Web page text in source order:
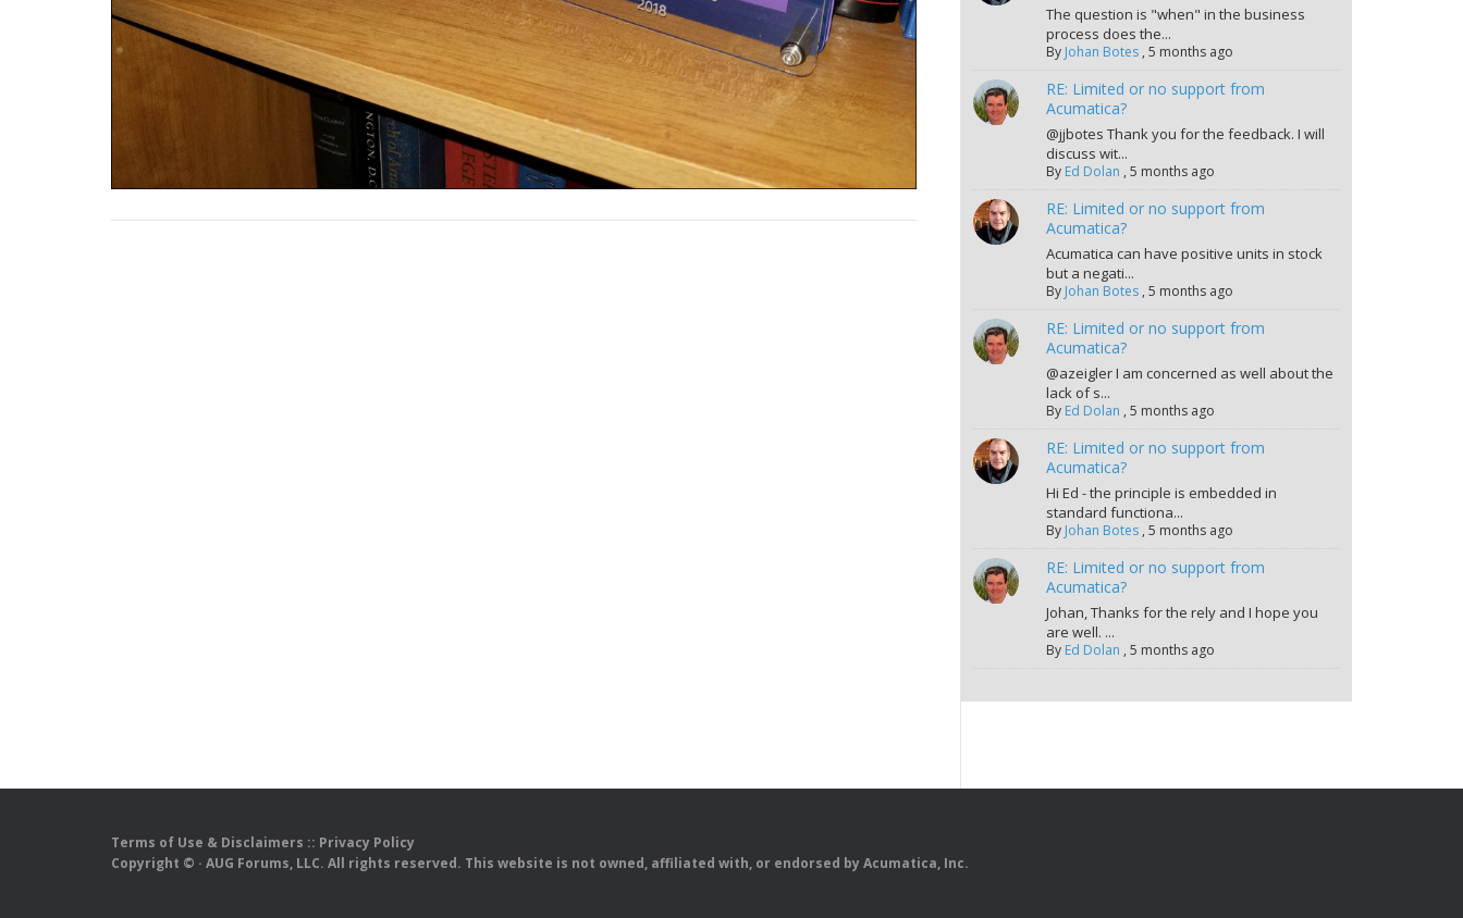
The question is "when" in the business
process does the...
By Johan Botes ,5 months ago
RE: Limited or no support from
Acumatica?
@jjbotes Thank you for the feedback. I will
discuss wit...
By Ed Dolan ,5 months ago
RE: Limited or no support from
Acumatica?
Acumatica can have positive units in stock
but a negati...
By Johan Botes ,5 months ago
RE: Limited or no support from
Acumatica?
@azeigler I am concerned as well about the
lack of s...
By Ed Dolan ,5 months ago
RE: Limited or no support from
Acumatica?
Hi Ed - the principle is embedded in
standard functiona...
By Johan Botes ,5 months ago
RE: Limited or no support from
Acumatica?
Johan, Thanks for the rely and I hope you
are well. ...
By Ed Dolan ,5 months ago
Terms of Use & Disclaimers :: Privacy Policy
Copyright © · AUG Forums, LLC. All rights reserved. This website is not owned, affiliated with, or endorsed by Acumatica, Inc.